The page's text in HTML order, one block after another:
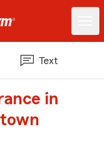
Text
in